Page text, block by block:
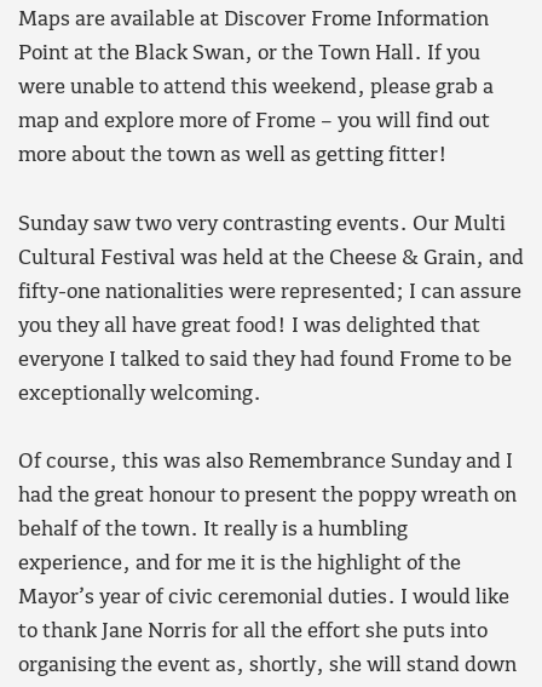
Maps are available at Discover Frome Information
Point at the Black Swan, or the Town Hall. If you
were unable to attend this weekend, please grab a
map and explore more of Frome – you will find out
more about the town as well as getting fitter!
Sunday saw two very contrasting events. Our Multi
Cultural Festival was held at the Cheese & Grain, and
fifty-one nationalities were represented; I can assure
you they all have great food! I was delighted that
everyone I talked to said they had found Frome to be
exceptionally welcoming.
Of course, this was also Remembrance Sunday and I
had the great honour to present the poppy wreath on
behalf of the town. It really is a humbling
experience, and for me it is the highlight of the
Mayor’s year of civic ceremonial duties. I would like
to thank Jane Norris for all the effort she puts into
organising the event as, shortly, she will stand down